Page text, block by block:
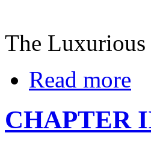
The
Read more
CHAPTER